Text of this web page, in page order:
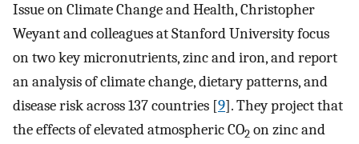
Issue on Climate Change and Health, Christopher
Weyant and colleagues at Stanford University focus
on two key micronutrients, zinc and iron, and report
an analysis of climate change, dietary patterns, and
disease risk across 137 countries [9]. They project that
the effects of elevated atmospheric CO2 on zinc and